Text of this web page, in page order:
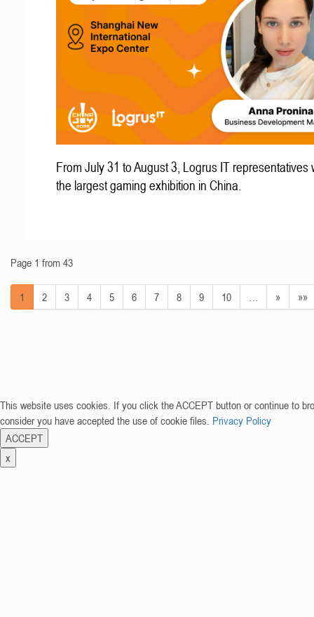
From July 31 to August 3, Logrus IT representatives
the largest gaming exhibition in China.
Page 1 from 43
1 2 3 4 5 6 7 8 9 10 » »»
This website uses cookies. If you click the ACCEPT button or continue to
consider you have accepted the use of cookie files. Privacy Policy
ACCEPT
x